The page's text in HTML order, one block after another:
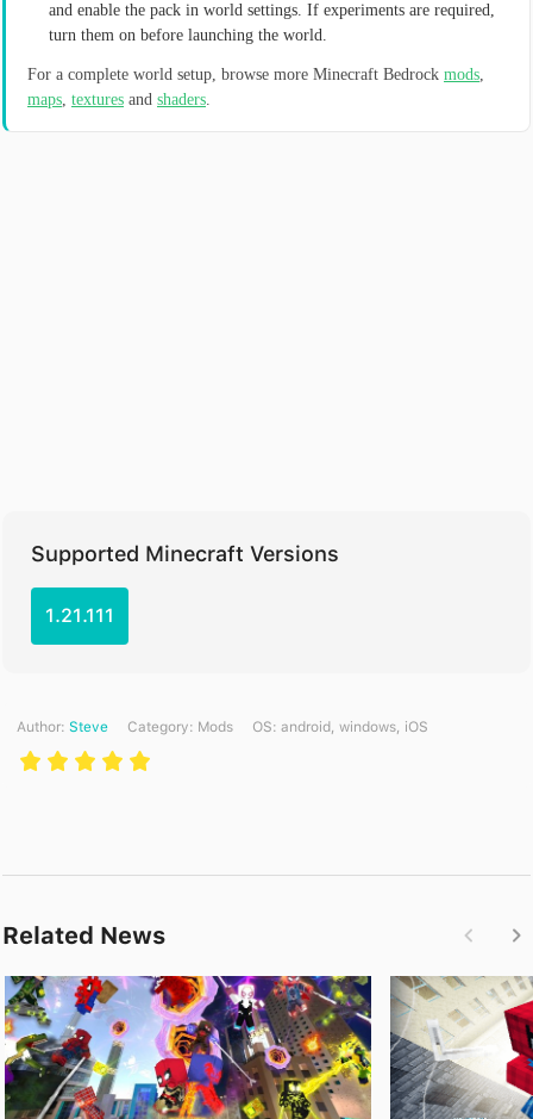
and enable the pack in world settings. If experiments are required,
turn them on before launching the world.
For a complete world setup, browse more Minecraft Bedrock mods,
maps, textures and shaders.
Supported Minecraft Versions
1.21.111
Author: Steve Category: Mods ОS: android, windows, iOS
Related News